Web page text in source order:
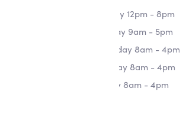
Monday 12pm - 8pm
Tuesday 9am - 5pm
Wednesday 8am - 4pm
Thursday 8am - 4pm
Friday 8am - 4pm